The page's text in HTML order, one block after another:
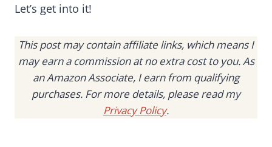
Let’s get into it!
This post may contain affiliate links, which means I
may earn a commission at no extra cost to you. As
an Amazon Associate, I earn from qualifying
purchases. For more details, please read my
Privacy Policy.